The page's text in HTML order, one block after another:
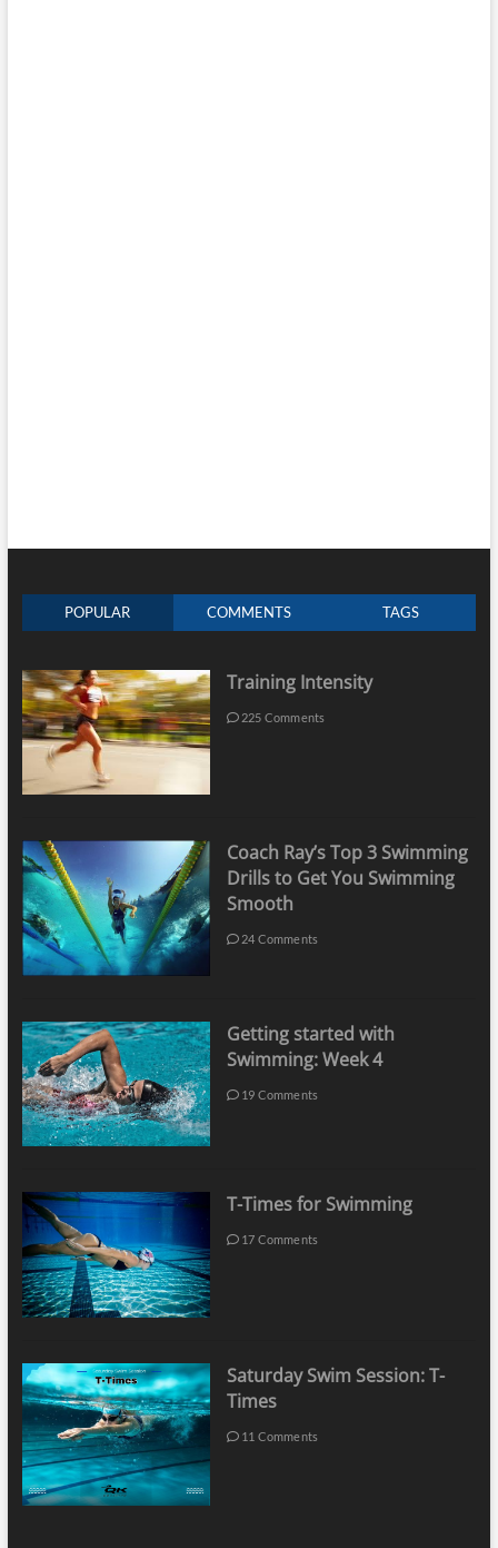
POPULAR COMMENTS TAGS
Training Intensity
225 Comments
Coach Ray’s Top 3 Swimming
Drills to Get You Swimming
Smooth
24 Comments
Getting started with
Swimming: Week 4
19 Comments
T-Times for Swimming
17 Comments
Saturday Swim Session: T-
Times
11 Comments